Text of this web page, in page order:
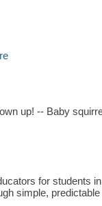
up! -- Baby
for students
simple,